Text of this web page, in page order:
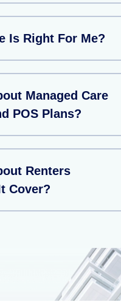
Is Right For Me?
Managed Care
POS Plans?
Renters
Cover?